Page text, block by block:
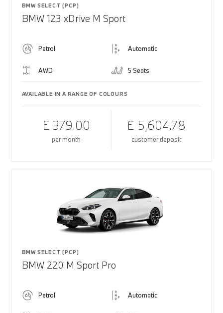
BMW SELECT (PCP)
BMW 123 xDrive M Sport
Petrol Automatic
AWD 5 Seats
AVAILABLE IN A RANGE OF COLOURS
£ 379.00
per month
£ 5,604.78
customer deposit
BMW SELECT (PCP)
BMW 220 M Sport Pro
Petrol Automatic